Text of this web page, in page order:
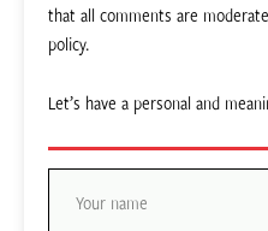
that all comments are
policy.
Let’s have a personal and